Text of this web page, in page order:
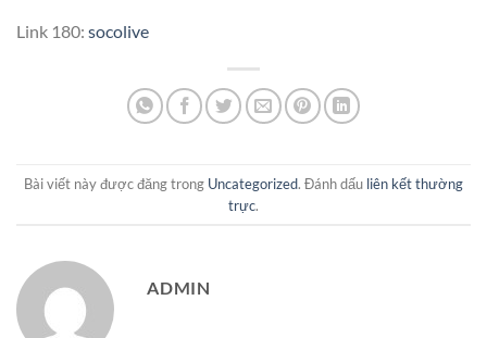
Link 180: socolive
Bài viết này được đăng trong Uncategorized. Đánh dấu liên kết thường
trực.
ADMIN